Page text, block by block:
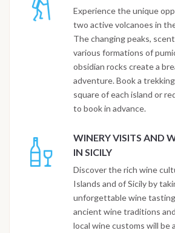
Experience the unique
two active volcanoes in
The changing peaks,
various formations of
obsidian rocks create a
adventure. Book a
square of each island or
to book in advance.
WINERY VISITS AND
IN SICILY
Discover the rich wine
Islands and of Sicily by
unforgettable wine
ancient wine traditions
local wine customs will be